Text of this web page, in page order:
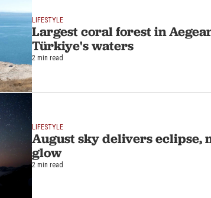
LIFESTYLE
Largest coral forest in
Türkiye's waters
2 min read
LIFESTYLE
August sky delivers eclipse,
glow
2 min read